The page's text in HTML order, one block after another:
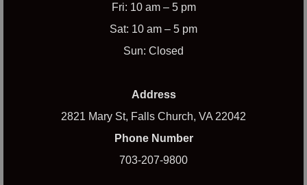
Fri: 10 am – 5 pm
Sat: 10 am – 5 pm
Sun: Closed
Address
2821 Mary St, Falls Church, VA 22042
Phone Number
703-207-9800